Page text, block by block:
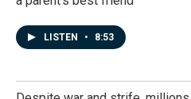
LISTEN • 8:53